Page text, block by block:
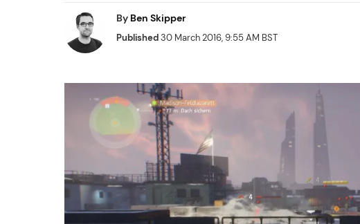
By Ben Skipper
Published30 March 2016, 9:55 AM BST